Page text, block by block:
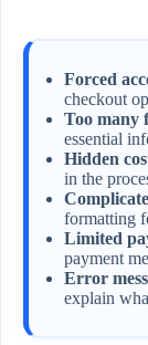
Forced
checkout
Too many
essential
Hidden
in the
formatting
Limited
payment
Error
explain